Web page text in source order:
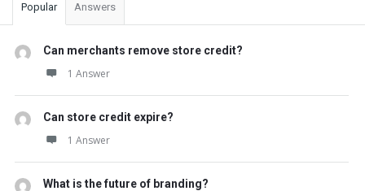
Popular Answers
Can merchants remove store credit?
1 Answer
Can store credit expire?
1 Answer
What is the future of branding?